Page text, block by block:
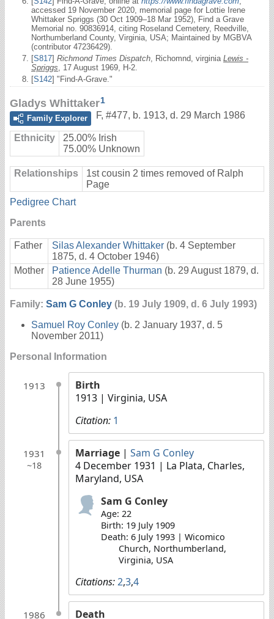
accessed 19 November 2020, memorial page for Lottie Irene
Whittaker Spriggs (30 Oct 1909–18 Mar 1952), Find a Grave
Memorial no. 90836914, citing Roseland Cemetery, Reedville,
Northumberland County, Virginia, USA; Maintained by MGBVA
(contributor 47236429).
[S817] Richmond Times Dispatch , Richomnd, virginia Lewis -
Spriggs , 17 August 1969, H-2.
[S142] "Find-A-Grave."
Gladys Whittaker1
Family Explorer
F, #477, b. 1913, d. 29 March 1986
Ethnicity
25.00% Irish
75.00% Unknown
Relationships
1st cousin 2 times removed of Ralph
Page
Pedigree Chart
Parents
Father Silas Alexander Whittaker (b. 4 September
1875, d. 4 October 1946)
Mother
Patience Adelle Thurman (b. 29 August 1879, d.
28 June 1955)
Family: Sam G Conley (b. 19 July 1909, d. 6 July 1993)
Samuel Roy Conley (b. 2 January 1937, d. 5
November 2011)
Personal Information
1913
Birth
1913 | Virginia, USA
Citation: 1
1931
~18
Marriage | Sam G Conley
4 December 1931 | La Plata, Charles,
Maryland, USA
Sam G Conley
Age: 22
Birth: 19 July 1909
Death: 6 July 1993 | Wicomico
Church, Northumberland,
Virginia, USA
Citations:2,3,4
1986 Death